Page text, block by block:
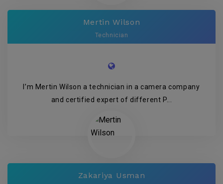
Mertin Wilson
Technician
I’m Mertin Wilson a technician in a camera company
and certified expert of different P...
Zakariya Usman